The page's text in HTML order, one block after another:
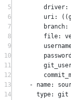
5
driver:
6
uri:
7
branch:
8
file:
9
10
password
11
12
13
- name:
14
type:
git